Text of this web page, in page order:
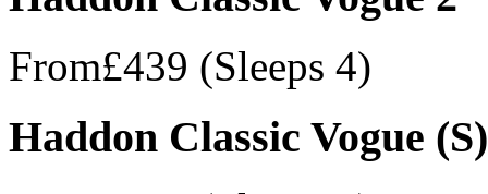
From£439 (Sleeps 4)
Haddon Classic Vogue